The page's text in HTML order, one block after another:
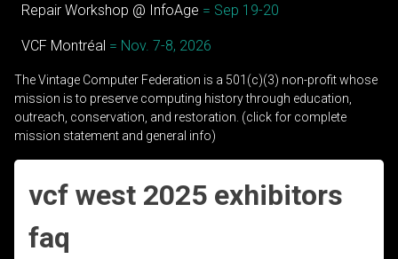
Repair Workshop @ InfoAge = Sep 19-20
VCF Montréal = Nov. 7-8, 2026
The Vintage Computer Federation is a 501(c)(3) non-profit whose
mission is to preserve computing history through education,
outreach, conservation, and restoration. (click for complete
mission statement and general info)
vcf west 2025 exhibitors
faq